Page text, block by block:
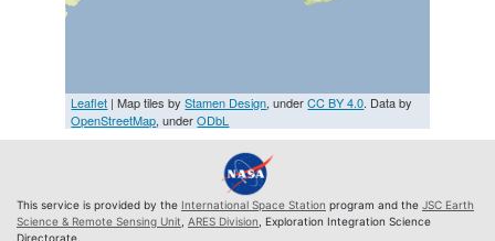
Leaflet | Map tiles byStamen Design, underCC BY 4.0. Data by
OpenStreetMap, underODbL
This service is provided by the International Space Station program and the JSC Earth
Science & Remote Sensing Unit ARES Division , Exploration Integration Science
Directorate.